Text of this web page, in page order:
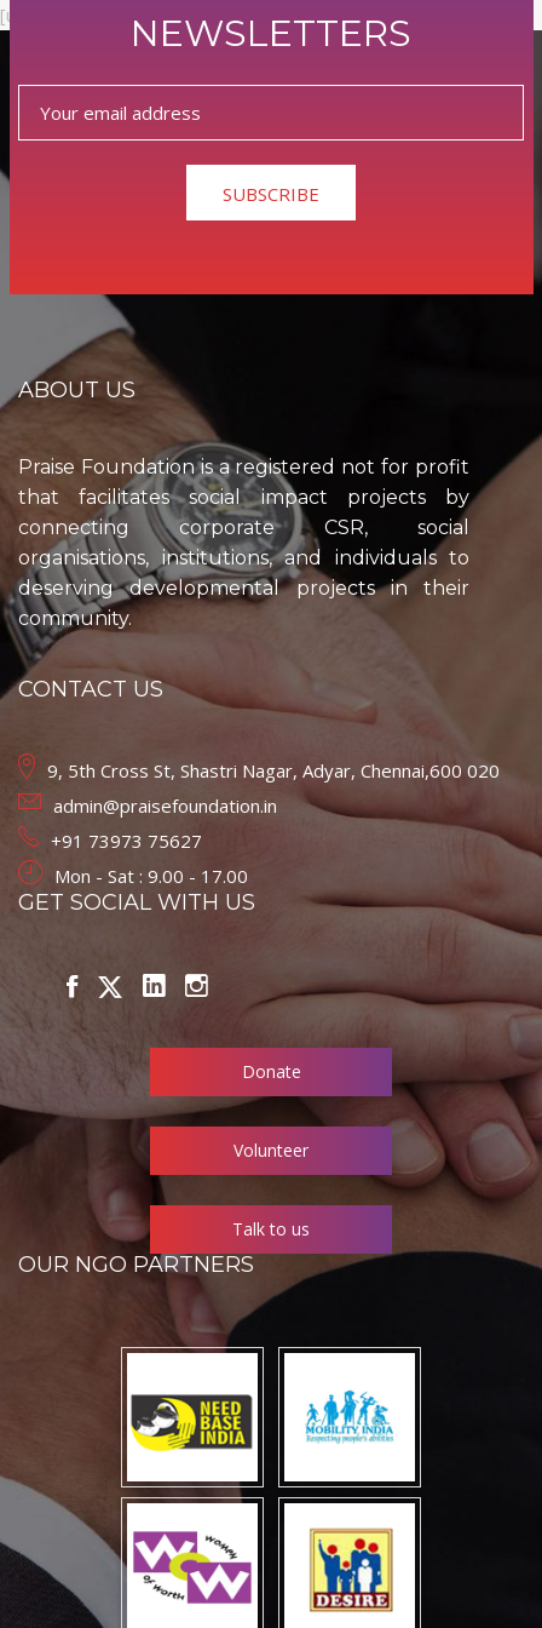
[userpro template=memberlist]NEWSLETTERS
SUBSCRIBE
ABOUT US
Praise Foundation is a registered not for profit
that facilitates social impact projects by
connecting corporate CSR, social
organisations, institutions, and individuals to
deserving developmental projects in their
community.
CONTACT US
9, 5th Cross St, Shastri Nagar, Adyar, Chennai,600 020
admin@praisefoundation.in
+91 73973 75627
Mon - Sat : 9.00 - 17.00
GET SOCIAL WITH US
Donate
Volunteer
Talk to us
OUR NGO PARTNERS